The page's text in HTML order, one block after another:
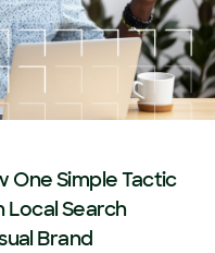
One Simple Tactic
Local Search
Brand